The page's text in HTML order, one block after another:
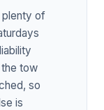
plenty of
tow
so
is